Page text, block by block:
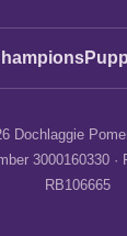
Dochlaggie
3000160330
RB106665